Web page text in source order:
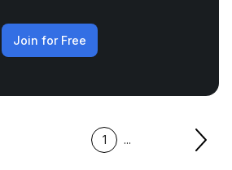
Join for Free
1 ...